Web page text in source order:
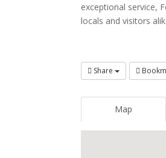
exceptional service,
locals and visitors
Share
Map